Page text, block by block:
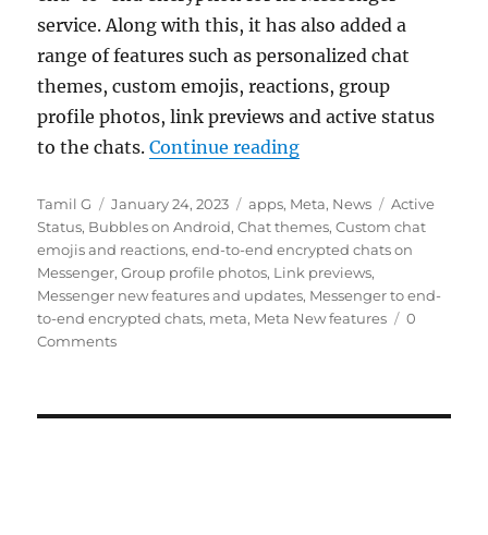
service. Along with this, it has also added a
range of features such as personalized chat
themes, custom emojis, reactions, group
profile photos, link previews and active status
to the chats.Continue reading“Meta rolls out end-
Author
Tamil G
Posted
on
January 24, 2023 Categories
apps, Meta, News Tags
Active
Status, Bubbles on Android,Chat themes,Custom chat
emojis and reactions,end-to-end encrypted chats on
Messenger,Group profile photos, Link previews,
Messenger new features and updates, Messenger to end-
to-end encrypted chats, meta, Meta New features
0
Comments